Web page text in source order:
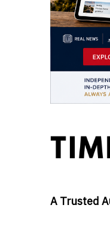
A Trusted